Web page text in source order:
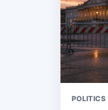
POLITICS